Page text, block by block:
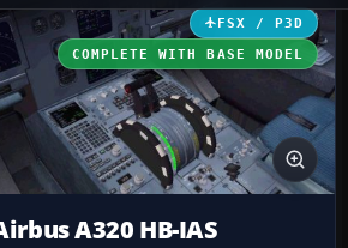
FSX / P3D
COMPLETE WITH BASE MODEL
A320 HB-IAS